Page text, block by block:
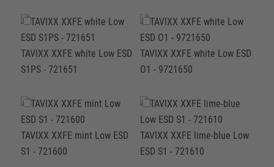
TAVIXX XXFE white Low ESD
S1PS - 721651
TAVIXX XXFE white Low ESD
O1 - 9721650
TAVIXX XXFE mint Low ESD
S1 - 721600
TAVIXX XXFE lime-blue Low
ESD S1 - 721610